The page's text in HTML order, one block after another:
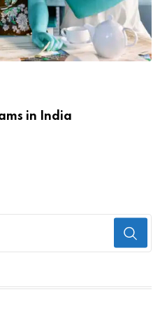
in India